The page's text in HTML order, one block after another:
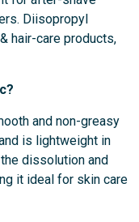
Diisopropyl
hair-care products,
and non-greasy
is lightweight in
dissolution and
it ideal for skin care